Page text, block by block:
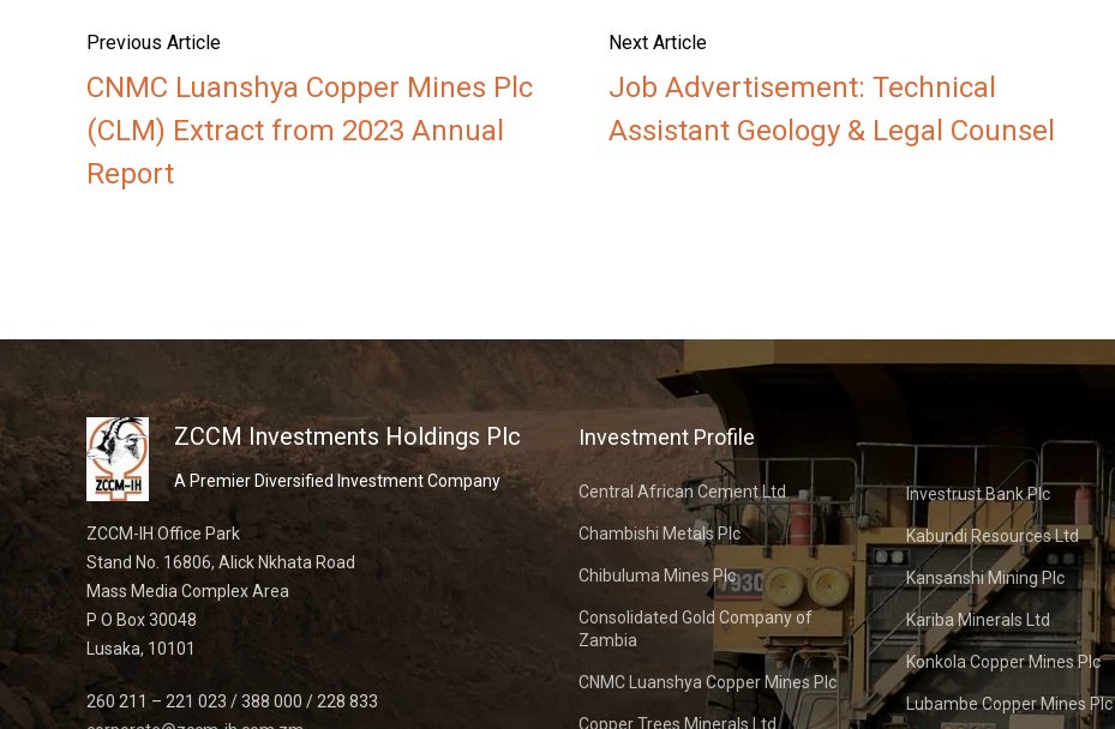
Previous Article
CNMC Luanshya Copper Mines Plc
(CLM) Extract from 2023 Annual
Report
Next Article
Job Advertisement: Technical
Assistant Geology & Legal Counsel
ZCCM Investments Holdings Plc
A Premier Diversified Investment Company
ZCCM-IH Office Park
Stand No. 16806, Alick Nkhata Road
Mass Media Complex Area
P O Box 30048
Lusaka, 10101
260 211 – 221 023 / 388 000 / 228 833
Investment Profile
Central African Cement Ltd
Chambishi Metals Plc
Chibuluma Mines Plc
Consolidated Gold Company of
Zambia
CNMC Luanshya Copper Mines Plc
Copper Trees Minerals Ltd
Investrust Bank Plc
Kabundi Resources Ltd
Kansanshi Mining Plc
Kariba Minerals Ltd
Konkola Copper Mines Plc
Lubambe Copper Mines Plc